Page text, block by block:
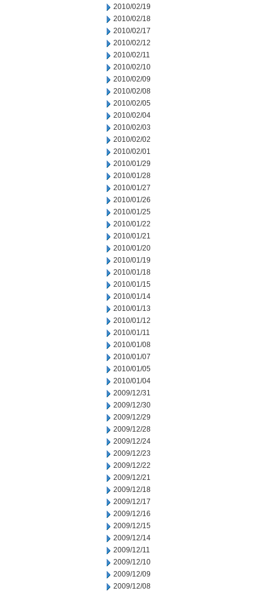
2010/02/19
2010/02/18
2010/02/17
2010/02/12
2010/02/11
2010/02/10
2010/02/09
2010/02/08
2010/02/05
2010/02/04
2010/02/03
2010/02/02
2010/02/01
2010/01/29
2010/01/28
2010/01/27
2010/01/26
2010/01/25
2010/01/22
2010/01/21
2010/01/20
2010/01/19
2010/01/18
2010/01/15
2010/01/14
2010/01/13
2010/01/12
2010/01/11
2010/01/08
2010/01/07
2010/01/05
2010/01/04
2009/12/31
2009/12/30
2009/12/29
2009/12/28
2009/12/24
2009/12/23
2009/12/22
2009/12/21
2009/12/18
2009/12/17
2009/12/16
2009/12/15
2009/12/14
2009/12/11
2009/12/10
2009/12/09
2009/12/08